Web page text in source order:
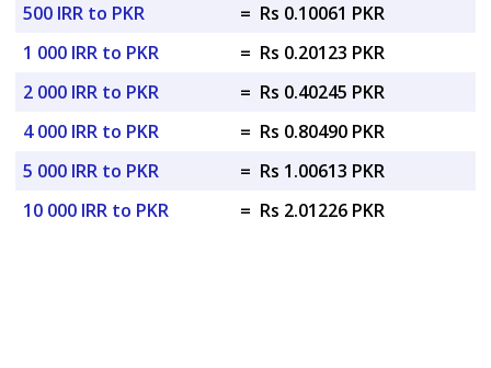
500 IRR to PKR
= Rs 0.10061 PKR
1 000 IRR to PKR
= Rs 0.20123 PKR
2 000 IRR to PKR
= Rs 0.40245 PKR
4 000 IRR to PKR
= Rs 0.80490 PKR
5 000 IRR to PKR
= Rs 1.00613 PKR
10 000 IRR to PKR
= Rs 2.01226 PKR